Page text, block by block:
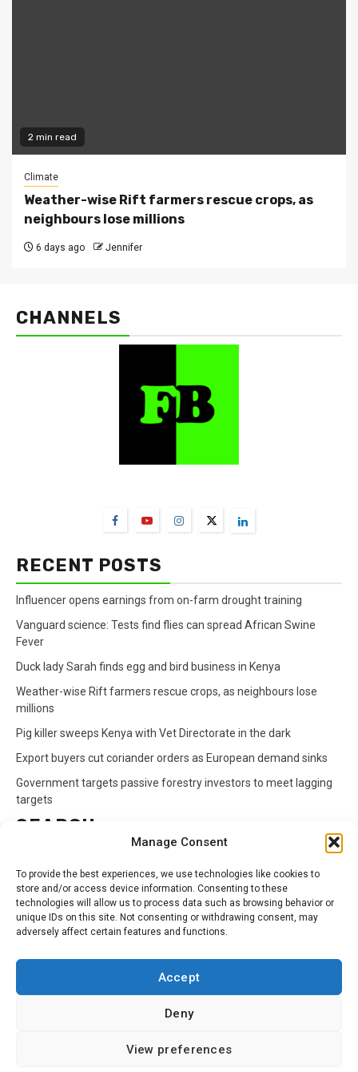
Manage Consent
To provide the best experiences, we use technologies like cookies to
store and/or access device information. Consenting to these
technologies will allow us to process data such as browsing behavior or
unique IDs on this site. Not consenting or withdrawing consent, may
adversely affect certain features and functions.
Accept
Deny
View preferences
2 min read
Climate
Weather-wise Rift farmers rescue crops, as
neighbours lose millions
6 days ago Jennifer
CHANNELS
RECENT POSTS
Influencer opens earnings from on-farm drought training
Vanguard science: Tests find flies can spread African Swine
Fever
Duck lady Sarah finds egg and bird business in Kenya
Weather-wise Rift farmers rescue crops, as neighbours lose
millions
Pig killer sweeps Kenya with Vet Directorate in the dark
Export buyers cut coriander orders as European demand sinks
Government targets passive forestry investors to meet lagging
targets
SEARCH
for:
CATEGORIES
Animals Climate Crops Health Markets
Privacy Policy
Facebook
TwitterLinkedin
YoutubeInstagram